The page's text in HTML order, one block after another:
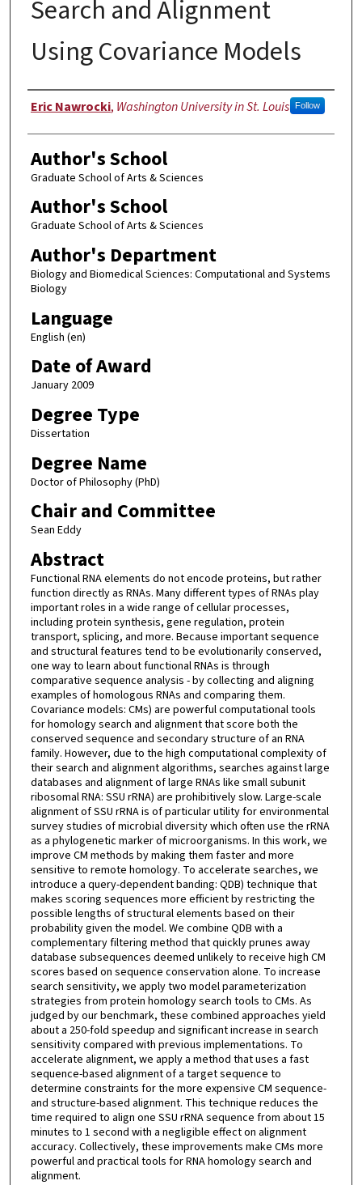
Search and Alignment
Using Covariance Models
Author
Eric Nawrocki, Washington University in St. Louis Follow
Author's School
Graduate School of Arts & Sciences
Author's School
Graduate School of Arts & Sciences
Author's Department
Biology and Biomedical Sciences: Computational and Systems
Biology
Language
English (en)
Date of Award
January 2009
Degree Type
Dissertation
Degree Name
Doctor of Philosophy (PhD)
Chair and Committee
Sean Eddy
Abstract
Functional RNA elements do not encode proteins, but rather
function directly as RNAs. Many different types of RNAs play
important roles in a wide range of cellular processes,
including protein synthesis, gene regulation, protein
transport, splicing, and more. Because important sequence
and structural features tend to be evolutionarily conserved,
one way to learn about functional RNAs is through
comparative sequence analysis - by collecting and aligning
examples of homologous RNAs and comparing them.
Covariance models: CMs) are powerful computational tools
for homology search and alignment that score both the
conserved sequence and secondary structure of an RNA
family. However, due to the high computational complexity of
their search and alignment algorithms, searches against large
databases and alignment of large RNAs like small subunit
ribosomal RNA: SSU rRNA) are prohibitively slow. Large-scale
alignment of SSU rRNA is of particular utility for environmental
survey studies of microbial diversity which often use the rRNA
as a phylogenetic marker of microorganisms. In this work, we
improve CM methods by making them faster and more
sensitive to remote homology. To accelerate searches, we
introduce a query-dependent banding: QDB) technique that
makes scoring sequences more efficient by restricting the
possible lengths of structural elements based on their
probability given the model. We combine QDB with a
complementary filtering method that quickly prunes away
database subsequences deemed unlikely to receive high CM
scores based on sequence conservation alone. To increase
search sensitivity, we apply two model parameterization
strategies from protein homology search tools to CMs. As
judged by our benchmark, these combined approaches yield
about a 250-fold speedup and significant increase in search
sensitivity compared with previous implementations. To
accelerate alignment, we apply a method that uses a fast
sequence-based alignment of a target sequence to
determine constraints for the more expensive CM sequence-
and structure-based alignment. This technique reduces the
time required to align one SSU rRNA sequence from about 15
minutes to 1 second with a negligible effect on alignment
accuracy. Collectively, these improvements make CMs more
powerful and practical tools for RNA homology search and
alignment.